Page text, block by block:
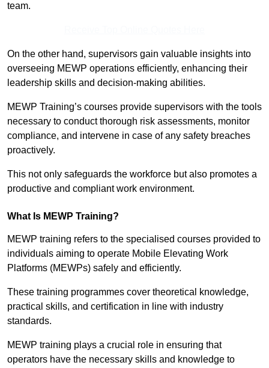
team.
On the other hand, supervisors gain valuable insights into
overseeing MEWP operations efficiently, enhancing their
leadership skills and decision-making abilities.
MEWP Training’s courses provide supervisors with the tools
necessary to conduct thorough risk assessments, monitor
compliance, and intervene in case of any safety breaches
proactively.
This not only safeguards the workforce but also promotes a
productive and compliant work environment.
What Is MEWP Training?
MEWP training refers to the specialised courses provided to
individuals aiming to operate Mobile Elevating Work
Platforms (MEWPs) safely and efficiently.
These training programmes cover theoretical knowledge,
practical skills, and certification in line with industry
standards.
MEWP training plays a crucial role in ensuring that
operators have the necessary skills and knowledge to